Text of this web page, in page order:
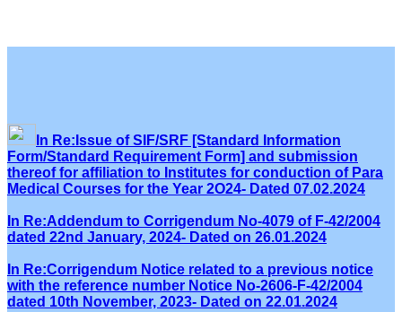
In Re:Issue of SIF/SRF [Standard Information
Form/Standard Requirement Form] and submission
thereof for affiliation to Institutes for conduction of Para
Medical Courses for the Year 2O24- Dated 07.02.2024
In Re:Addendum to Corrigendum No-4079 of F-42/2004
dated 22nd January, 2024- Dated on 26.01.2024
In Re:Corrigendum Notice related to a previous notice
with the reference number Notice No-2606-F-42/2004
dated 10th November, 2023- Dated on 22.01.2024